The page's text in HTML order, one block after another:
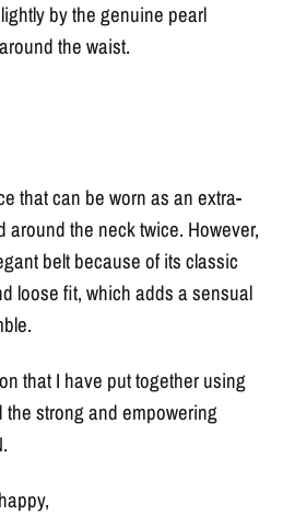
by the genuine pearl
the waist.
that can be worn as an extra-
around the neck twice. However,
belt because of its classic
loose fit, which adds a sensual
that I have put together using
strong and empowering